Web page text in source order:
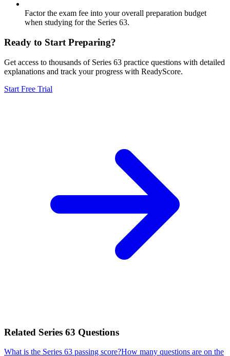
Factor the exam fee into your overall preparation budget
when studying for the Series 63.
Ready to Start Preparing?
Get access to thousands of Series 63 practice questions with detailed
explanations and track your progress with ReadyScore.
Start Free Trial
Related Series 63 Questions
What is the Series 63 passing score?How many questions are on the